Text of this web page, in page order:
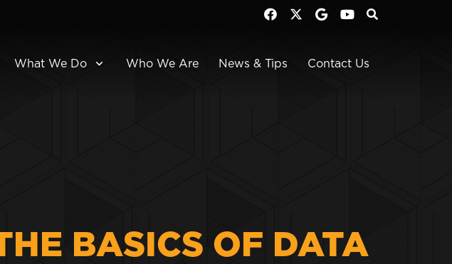
What We Do Who We Are News & Tips Contact Us
BASICS OF DATA